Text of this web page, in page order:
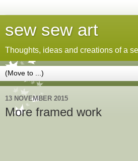
sew sew art
Thoughts, ideas and creations of a
13 NOVEMBER 2015
More framed work